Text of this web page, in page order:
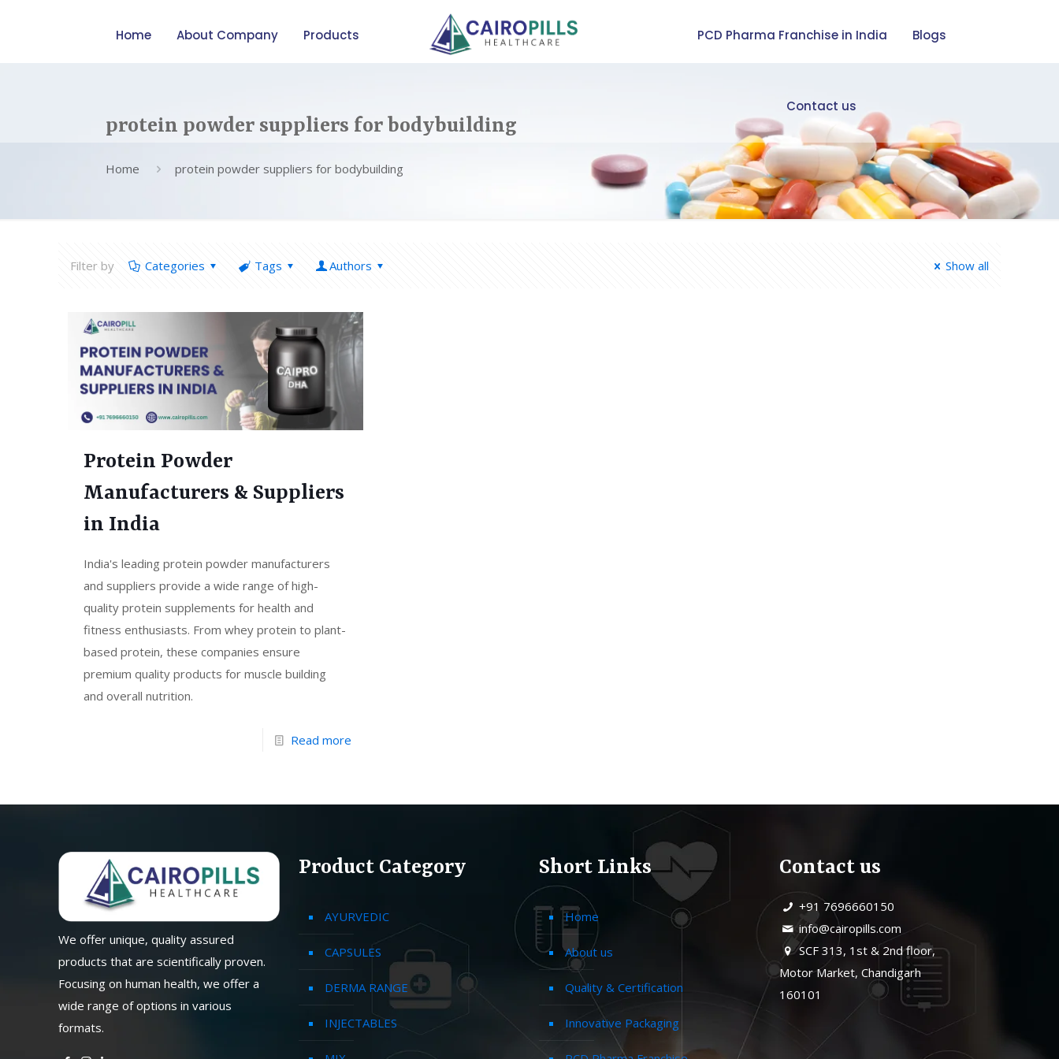
Home About Company Products PCD Pharma Franchise in India Blogs
Contact us
protein powder suppliers for bodybuilding
Home protein powder suppliers for bodybuilding
Filter by Categories Tags Authors Show all
Protein Powder
Manufacturers & Suppliers
in India
India's leading protein powder manufacturers
and suppliers provide a wide range of high-
quality protein supplements for health and
fitness enthusiasts. From whey protein to plant-
based protein, these companies ensure
premium quality products for muscle building
and overall nutrition.
Read more
We offer unique, quality assured
products that are scientifically proven.
Focusing on human health, we offer a
wide range of options in various
formats.
Product Category
AYURVEDIC
CAPSULES
DERMA RANGE
INJECTABLES
Short Links
Home
About us
Quality & Certification
Innovative Packaging
Contact us
+91 7696660150
info@cairopills.com
SCF 313, 1st & 2nd floor,
Motor Market, Chandigarh
160101